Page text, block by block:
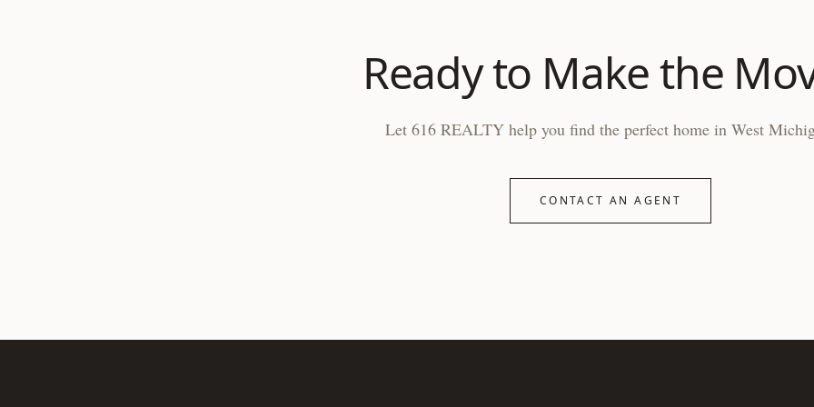
Ready to Make the
Let 616 REALTY help you find the perfect home in West
CONTACT AN AGENT